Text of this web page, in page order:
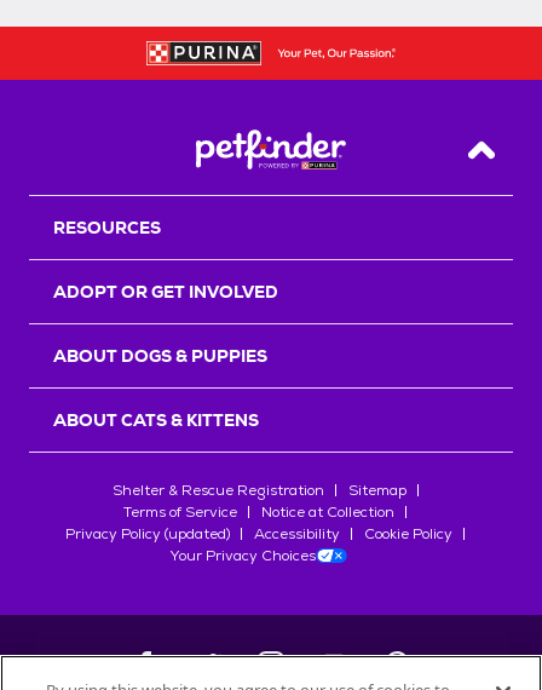
Back
RESOURCES
ADOPT OR GET INVOLVED
ABOUT DOGS & PUPPIES
ABOUT CATS & KITTENS
Shelter & Rescue Registration
Sitemap
Terms of Service
Notice at Collection
Privacy Policy (updated)
Accessibility
Cookie Policy
Your Privacy Choices